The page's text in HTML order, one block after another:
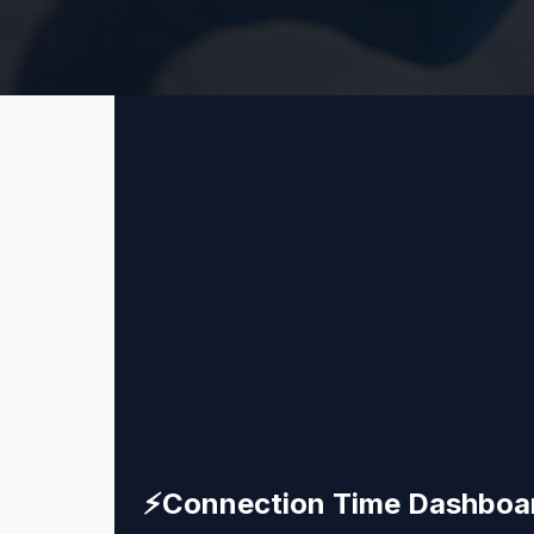
⚡Connection Time